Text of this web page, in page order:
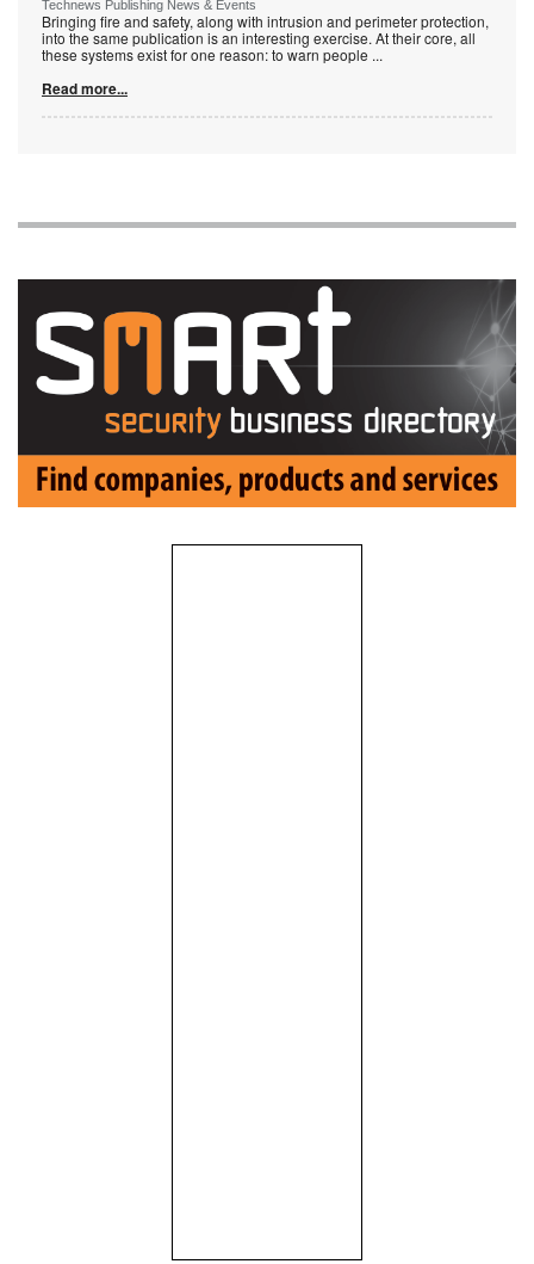
Technews Publishing News & Events
Bringing fire and safety, along with intrusion and perimeter protection,
into the same publication is an interesting exercise. At their core, all
these systems exist for one reason: to warn people ...
Read more...